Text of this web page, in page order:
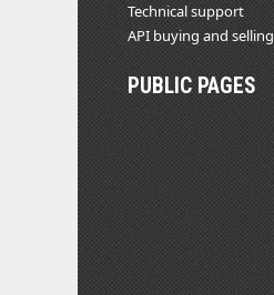
Technical support
API buying and selling
PUBLIC PAGES